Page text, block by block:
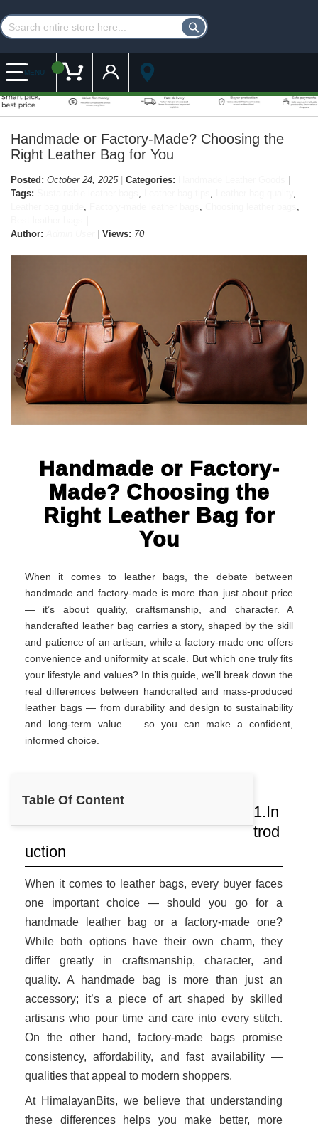
MENU My Cart Customer Account
Handmade or Factory-Made? Choosing the
Right Leather Bag for You
Posted: October 24, 2025 Categories:
Tags:
Author:
Views: 70
Handmade or Factory-
Made? Choosing the
Right Leather Bag for
You
When it comes to leather bags, the debate between
handmade and factory-made is more than just about price
— it’s about quality, craftsmanship, and character. A
handcrafted leather bag carries a story, shaped by the skill
and patience of an artisan, while a factory-made one offers
convenience and uniformity at scale. But which one truly fits
your lifestyle and values? In this guide, we’ll break down the
real differences between handcrafted and mass-produced
leather bags — from durability and design to sustainability
and long-term value — so you can make a confident,
informed choice.
Table Of Content
1.In
trod
uction
When it comes to leather bags, every buyer faces
one important choice — should you go for a
handmade leather bag or a factory-made one?
While both options have their own charm, they
differ greatly in craftsmanship, character, and
quality. A handmade bag is more than just an
accessory; it’s a piece of art shaped by skilled
artisans who pour time and care into every stitch.
On the other hand, factory-made bags promise
consistency, affordability, and fast availability —
qualities that appeal to modern shoppers.
At HimalayanBits, we believe that understanding
these differences helps you make better, more